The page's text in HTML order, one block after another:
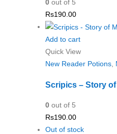
0 out of 5
Rs190.00
Add to cart
Quick View
New Reader Potions
Scripics – Story
0 out of 5
Rs190.00
Out of stock